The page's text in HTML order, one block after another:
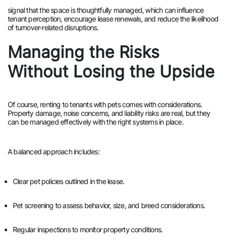
signal that the space is thoughtfully managed, which can influence
tenant perception, encourage lease renewals, and reduce the likelihood
of turnover-related disruptions.
Managing the Risks
Without Losing the Upside
Of course, renting to tenants with pets comes with considerations.
Property damage, noise concerns, and liability risks are real, but they
can be managed effectively with the right systems in place.
A balanced approach includes:
Clear pet policies outlined in the lease.
Pet screening to assess behavior, size, and breed considerations.
Regular inspections to monitor property conditions.